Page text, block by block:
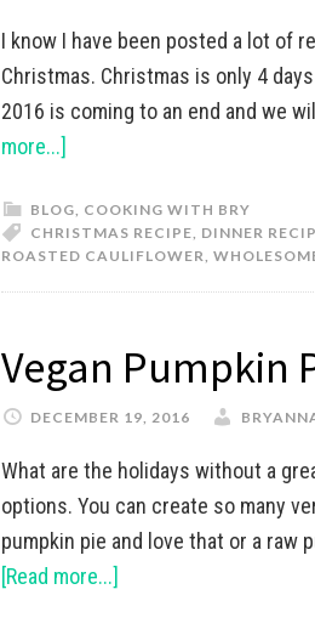
I know I have been posted a lot of
Christmas. Christmas is only 4
2016 is coming to an end and we
more...]
BLOG, COOKING WITH BRY
CHRISTMAS RECIPE, DINNER
ROASTED CAULIFLOWER,
Vegan Pumpkin
DECEMBER 19, 2016
What are the holidays without a
options. You can create so many
pumpkin pie and love that or a raw
[Read more...]